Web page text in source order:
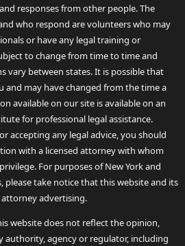
responses from other people. The
who respond are volunteers who may
or have any legal training or
to change from time to time and
vary between states. It is possible that
and may have changed from the time a
available on our site is available on an
for professional legal assistance.
accepting any legal advice, you should
with a licensed attorney with whom
For purposes of New York and
please take notice that this website and its
advertising.
website does not reflect the opinion,
authority, agency or regulator, including